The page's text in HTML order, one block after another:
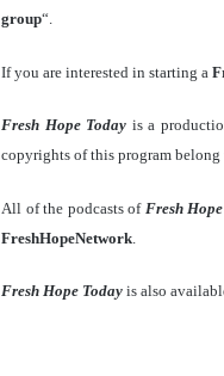
group“.
If you are interested in starting a
Fresh Hope Today is a
copyrights of this program
All of the podcasts of Fresh
FreshHopeNetwork
Fresh Hope Today is also